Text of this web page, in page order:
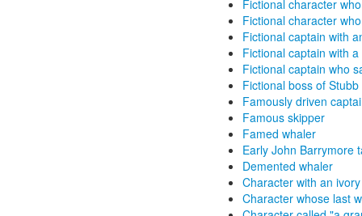
Fictional character
Fictional character
Fictional captain with
Fictional captain with
Fictional captain who
Fictional boss of
Famously driven
Famous skipper
Famed whaler
Early John Barrymore
Demented whaler
Character with an
Character whose last